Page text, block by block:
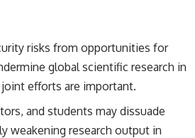
risks from opportunities for
global scientific research in
efforts are important.
and students may dissuade
weakening research output in